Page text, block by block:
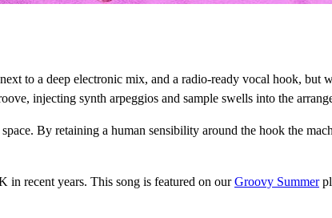
to a deep electronic mix, and a radio-ready vocal hook,
injecting synth arpeggios and sample swells into the
By retaining a human sensibility around the hook the
in recent years. This song is featured on ourGroovy Summer